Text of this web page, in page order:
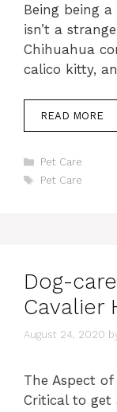
Being being
isn’t a
Chihuahua
calico kitty,
READ MORE
Categories
Pet Care
Tags
Pet Care
Dog-
Cavalier
August 24, 2020
The Aspect
Critical to get